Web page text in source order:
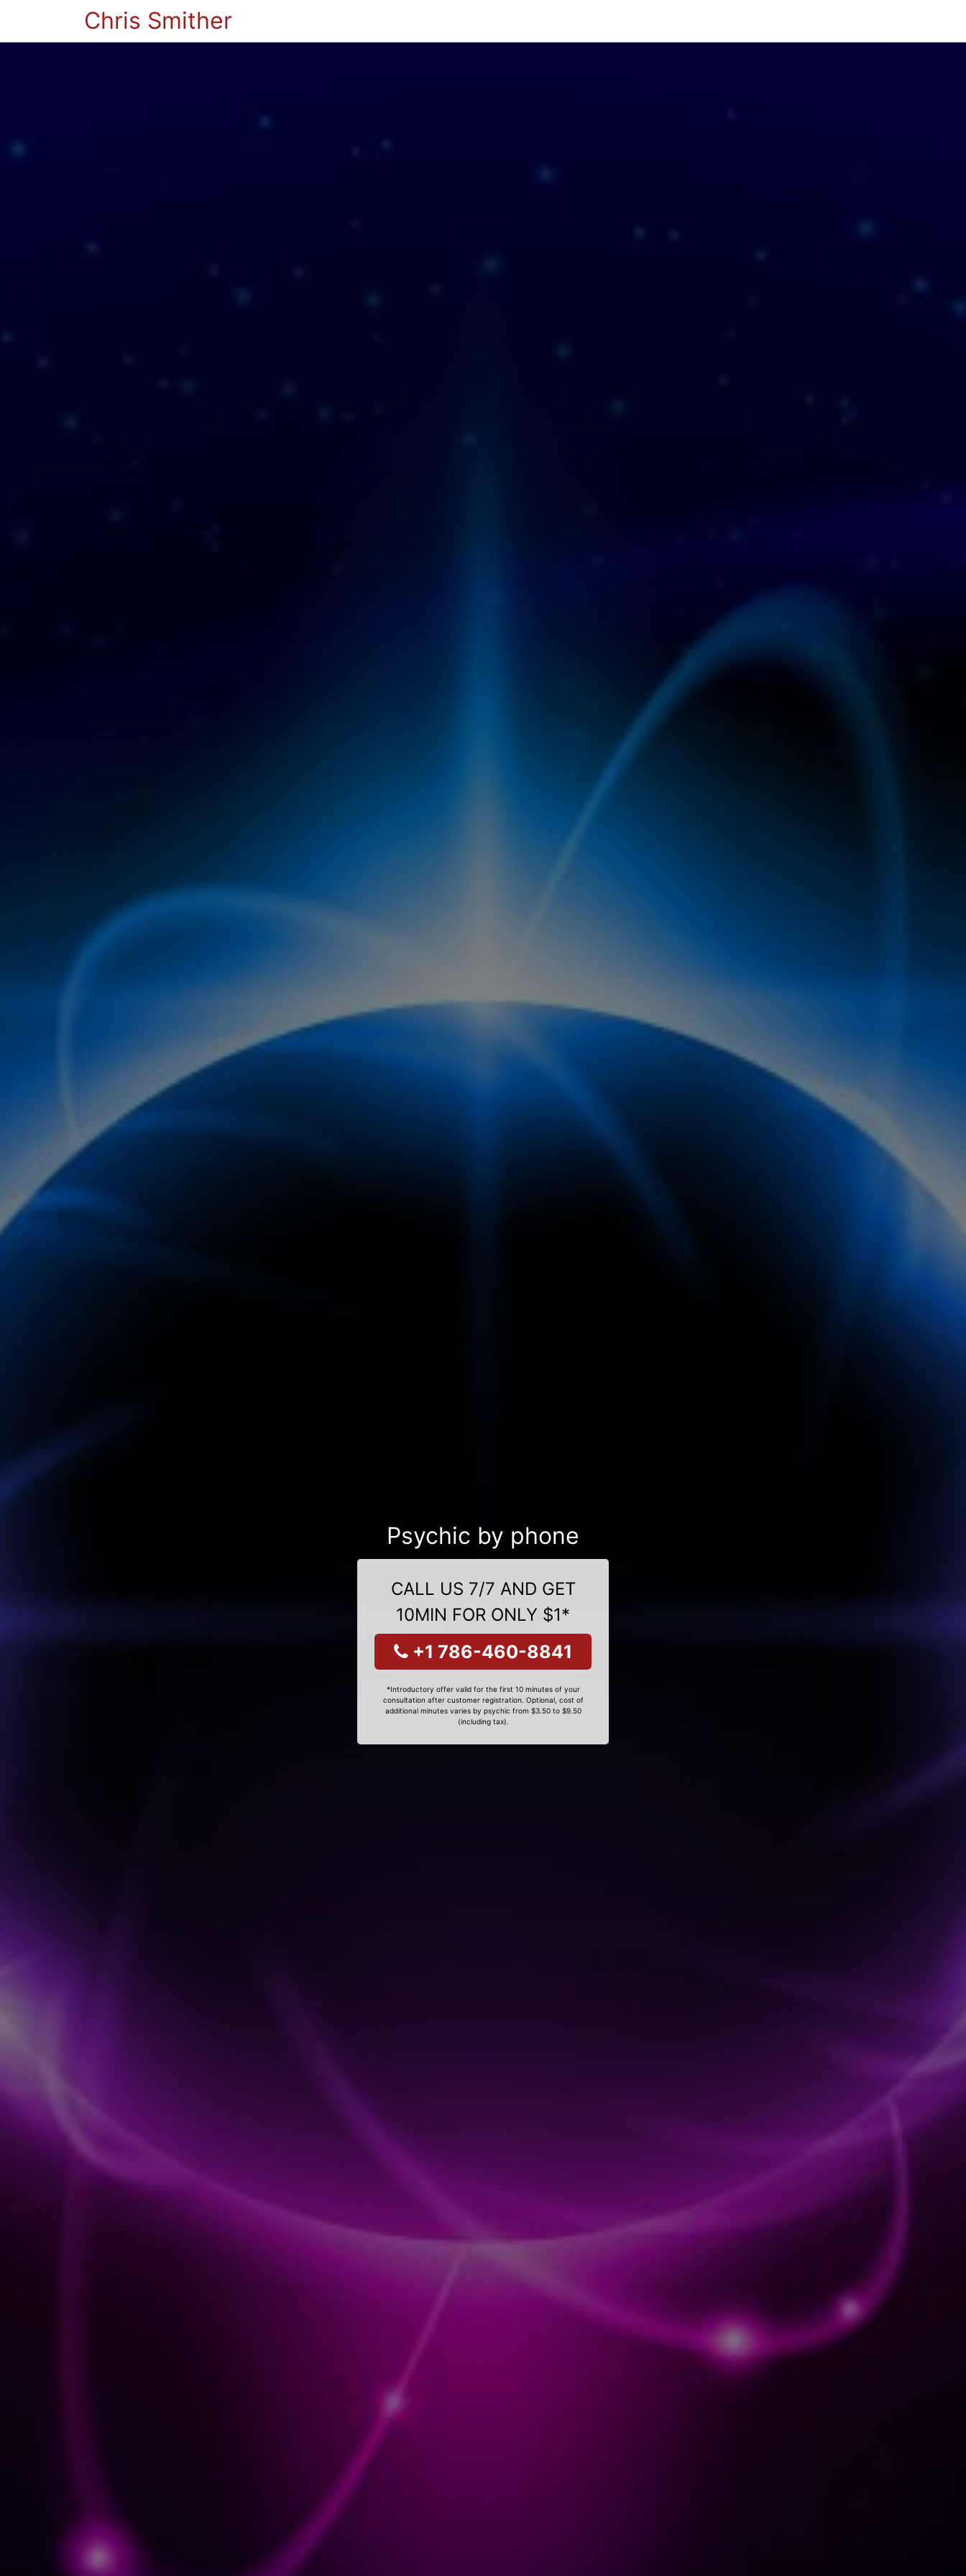
Chris Smither
Psychic by phone
CALL US 7/7 AND GET
10MIN FOR ONLY $1*
+1 786-460-8841
*Introductory offer valid for the first 10 minutes of your
consultation after customer registration. Optional, cost of
additional minutes varies by psychic from $3.50 to $9.50
(including tax).